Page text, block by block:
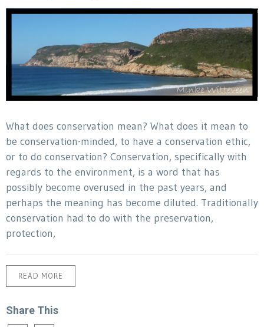
What does conservation mean? What does it mean to
be conservation-minded, to have a conservation ethic,
or to do conservation? Conservation, specifically with
regards to the environment, is a word that has
possibly become overused in the past years, and
perhaps the meaning has become diluted. Traditionally
conservation had to do with the preservation,
protection,
READ MORE
Share This